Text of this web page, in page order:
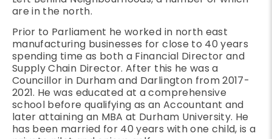
are in the north.
Prior to Parliament he worked in north east
manufacturing businesses for close to 40 years
spending time as both a Financial Director and
Supply Chain Director. After this he was a
Councillor in Durham and Darlington from 2017-
2021. He was educated at a comprehensive
school before qualifying as an Accountant and
later attaining an MBA at Durham University. He
has been married for 40 years with one child, is a